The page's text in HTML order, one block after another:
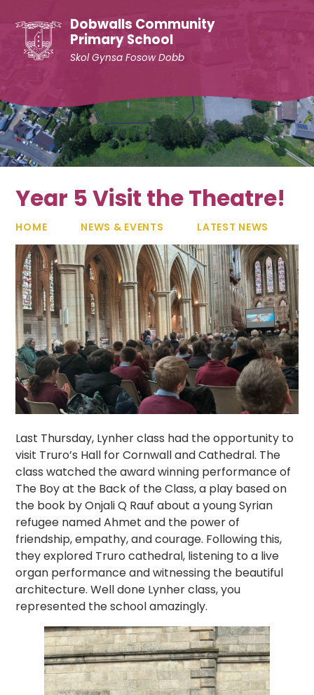
Dobwalls Community
Primary School
Skol Gynsa Fosow Dobb
Year 5 Visit the Theatre!
HOME NEWS & EVENTS LATEST NEWS
Last Thursday, Lynher class had the opportunity to
visit Truro’s Hall for Cornwall and Cathedral. The
class watched the award winning performance of
The Boy at the Back of the Class, a play based on
the book by Onjali Q Rauf about a young Syrian
refugee named Ahmet and the power of
friendship, empathy, and courage. Following this,
they explored Truro cathedral, listening to a live
organ performance and witnessing the beautiful
architecture. Well done Lynher class, you
represented the school amazingly.